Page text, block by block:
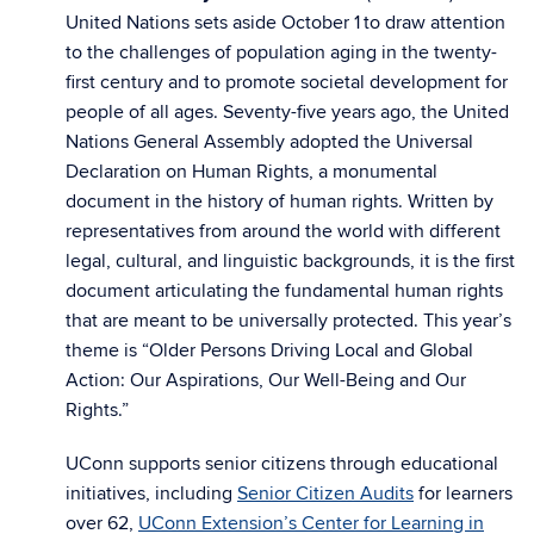
United Nations sets aside October 1to draw attention
to the challenges of population aging in the twenty-
first century and to promote societal development for
people of all ages. Seventy-five years ago, the United
Nations General Assembly adopted the Universal
Declaration on Human Rights, a monumental
document in the history of human rights. Written by
representatives from around the world with different
legal, cultural, and linguistic backgrounds, it is the first
document articulating the fundamental human rights
that are meant to be universally protected. This year’s
theme is “Older Persons Driving Local and Global
Action: Our Aspirations, Our Well-Being and Our
Rights.”
UConn supports senior citizens through educational
initiatives, including Senior Citizen Audits for learners
over 62, UConn Extension’s Center for Learning in